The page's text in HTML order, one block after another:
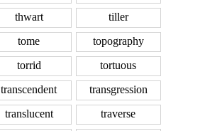
thwart
tiller
tome
topography
torrid
tortuous
transcendent
transgression
translucent
traverse